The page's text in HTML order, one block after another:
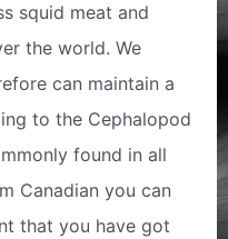
squid meat and
the world. We
can maintain a
to the Cephalopod
found in all
Canadian you can
that you have got